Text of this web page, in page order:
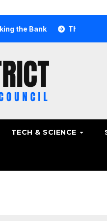
The Ultimate
TECH & SCIENCE